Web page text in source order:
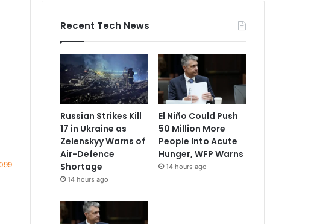
Recent Tech News
Russian Strikes Kill
17 in Ukraine as
Zelenskyy Warns of
Air-Defence
Shortage
14 hours ago
El Niño Could Push
50 Million More
People Into Acute
Hunger, WFP Warns
14 hours ago